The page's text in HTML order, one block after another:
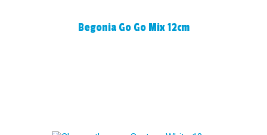
Begonia Go Go Mix 12cm